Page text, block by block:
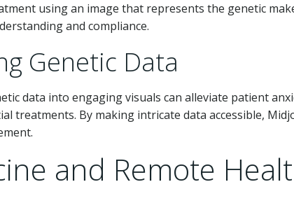
using an image that represents the genetic
and compliance.
Genetic Data
data into engaging visuals can alleviate patient
treatments. By making intricate data accessible,
and Remote